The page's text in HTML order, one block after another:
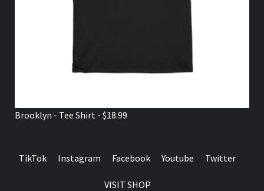
Brooklyn - Tee Shirt - $18.99
TikTok Instagram Facebook Youtube Twitter
VISIT SHOP